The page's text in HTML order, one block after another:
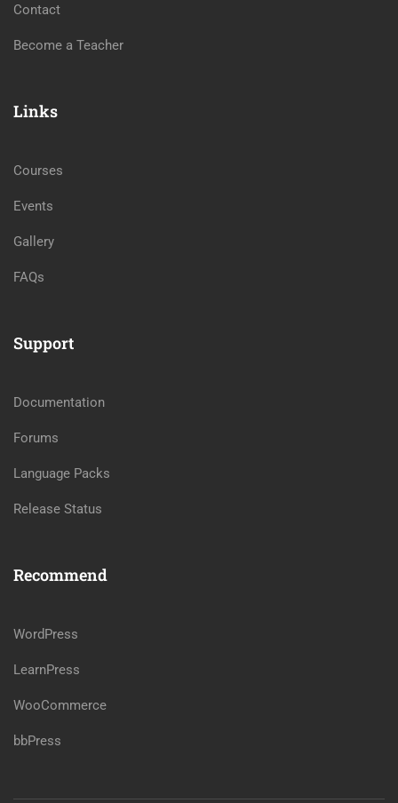
Contact
Become a Teacher
Links
Courses
Events
Gallery
FAQs
Support
Documentation
Forums
Language Packs
Release Status
Recommend
WordPress
LearnPress
WooCommerce
bbPress